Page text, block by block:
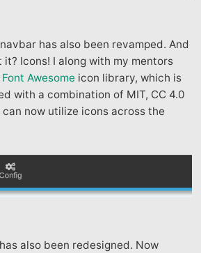
has also been revamped. And
Icons! I along with my mentors
Font Awesome icon library, which is
with a combination of MIT, CC 4.0
can now utilize icons across the
also been redesigned. Now